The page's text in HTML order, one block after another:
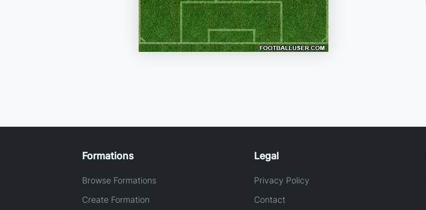
Formations
Browse Formations
Create Formation
Legal
Privacy Policy
Contact